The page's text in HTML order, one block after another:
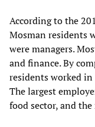
According to the
Mosman residents
were managers.
and finance. By
residents worked in
The largest
food sector, and